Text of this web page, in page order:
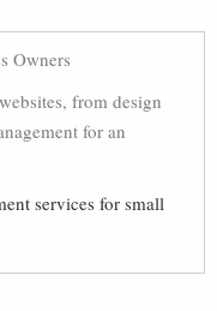
Owners
from design
for an
services for small